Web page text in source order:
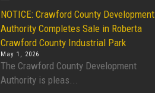
NOTICE: Crawford County Development
Authority Completes Sale in Roberta
Crawford County Industrial Park
May 1, 2026
The Crawford County Development
Authority is pleas...